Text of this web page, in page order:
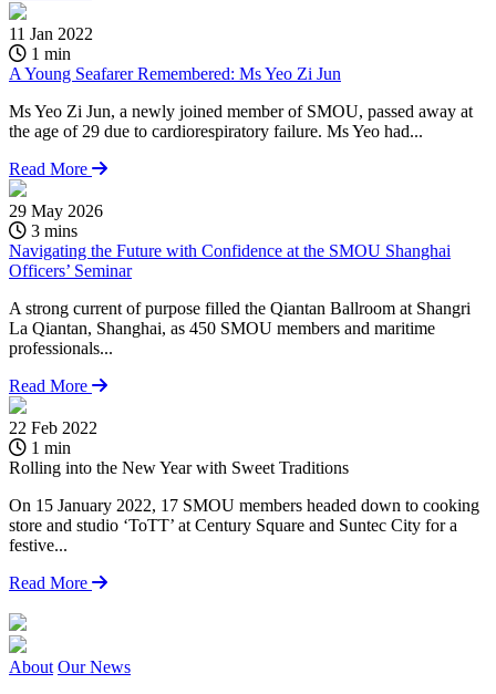
11 Jan 2022
1 min
A Young Seafarer Remembered: Ms Yeo Zi Jun
Ms Yeo Zi Jun, a newly joined member of SMOU, passed away at
the age of 29 due to cardiorespiratory failure. Ms Yeo had...
Read More
29 May 2026
3 mins
Navigating the Future with Confidence at the SMOU Shanghai
Officers’ Seminar
A strong current of purpose filled the Qiantan Ballroom at Shangri
La Qiantan, Shanghai, as 450 SMOU members and maritime
professionals...
Read More
22 Feb 2022
1 min
Rolling into the New Year with Sweet Traditions
On 15 January 2022, 17 SMOU members headed down to cooking
store and studio ‘ToTT’ at Century Square and Suntec City for a
festive...
Read More
About Our News